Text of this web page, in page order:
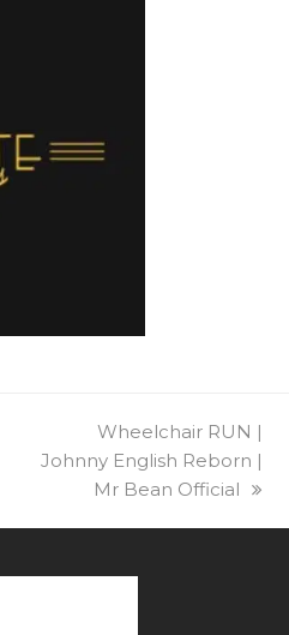
next
post:
Wheelchair RUN |
Johnny English Reborn |
Mr Bean Official